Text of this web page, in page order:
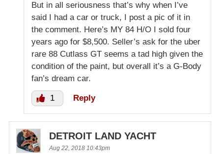
But in all seriousness that’s why when I’ve
said I had a car or truck, I post a pic of it in
the comment. Here’s MY 84 H/O I sold four
years ago for $8,500. Seller’s ask for the uber
rare 88 Cutlass GT seems a tad high given the
condition of the paint, but overall it’s a G-Body
fan’s dream car.
1 Reply
DETROIT LAND YACHT
Aug 22, 2018 10:43pm